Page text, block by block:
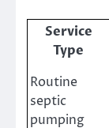
Service
Type
Routine
septic
pumping